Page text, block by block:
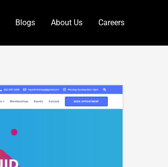
Blogs About Us Careers